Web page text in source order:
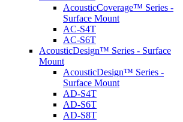
AcousticCoverage™ Series -
Surface Mount
AC-S4T
AC-S6T
AcousticDesign™ Series - Surface
Mount
AcousticDesign™ Series -
Surface Mount
AD-S4T
AD-S6T
AD-S8T